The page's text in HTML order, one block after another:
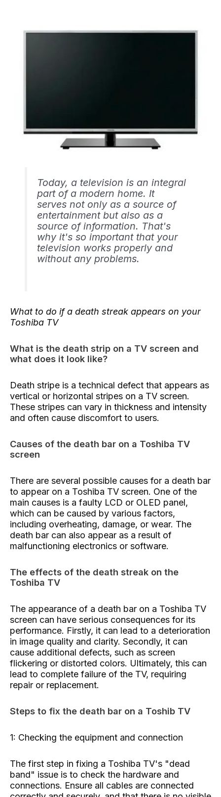
Today, a television is an integral
part of a modern home. It
serves not only as a source of
entertainment but also as a
source of information. That's
why it's so important that your
television works properly and
without any problems.
What to do if a death streak appears on your
Toshiba TV
What is the death strip on a TV screen and
what does it look like?
Death stripe is a technical defect that appears as
vertical or horizontal stripes on a TV screen.
These stripes can vary in thickness and intensity
and often cause discomfort to users.
Causes of the death bar on a Toshiba TV
screen
There are several possible causes for a death bar
to appear on a Toshiba TV screen. One of the
main causes is a faulty LCD or OLED panel,
which can be caused by various factors,
including overheating, damage, or wear. The
death bar can also appear as a result of
malfunctioning electronics or software.
The effects of the death streak on the
Toshiba TV
The appearance of a death bar on a Toshiba TV
screen can have serious consequences for its
performance. Firstly, it can lead to a deterioration
in image quality and clarity. Secondly, it can
cause additional defects, such as screen
flickering or distorted colors. Ultimately, this can
lead to complete failure of the TV, requiring
repair or replacement.
Steps to fix the death bar on a Toshib TV
1: Checking the equipment and connection
The first step in fixing a Toshiba TV's "dead
band" issue is to check the hardware and
connections. Ensure all cables are connected